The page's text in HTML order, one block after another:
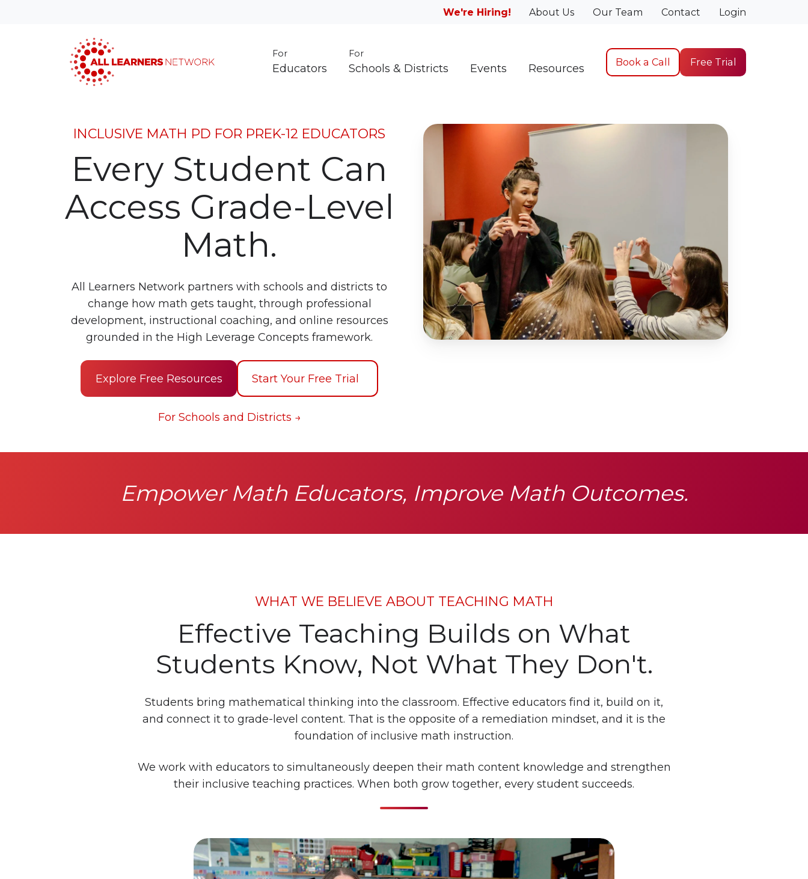
We're Hiring! About Us Our Team Contact Login
For
Educators
For
Schools & Districts Events Resources Book a Call Free Trial
INCLUSIVE MATH PD FOR PREK-12 EDUCATORS
Every Student Can
Access Grade-Level
Math.
All Learners Network partners with schools and districts to
change how math gets taught, through professional
development, instructional coaching, and online resources
grounded in the High Leverage Concepts framework.
Explore Free Resources Start Your Free Trial
For Schools and Districts →
Empower Math Educators, Improve Math Outcomes.
WHAT WE BELIEVE ABOUT TEACHING MATH
Effective Teaching Builds on What
Students Know, Not What They Don't.
Students bring mathematical thinking into the classroom. Effective educators find it, build on it,
and connect it to grade-level content. That is the opposite of a remediation mindset, and it is the
foundation of inclusive math instruction.
We work with educators to simultaneously deepen their math content knowledge and strengthen
their inclusive teaching practices. When both grow together, every student succeeds.